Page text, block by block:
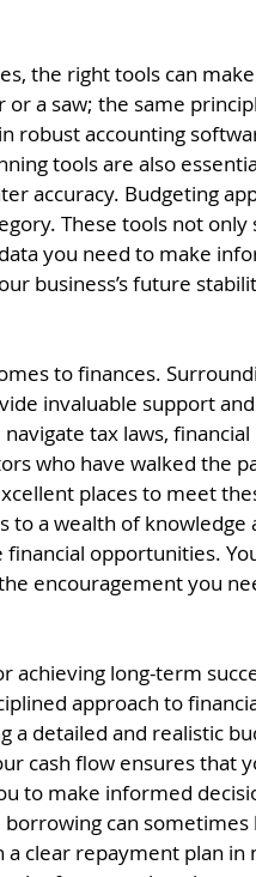
the right tools can
a saw; the same
robust accounting
tools are also
accuracy. Budgeting
These tools not
you need to make
business’s future
to finances.
invaluable support
tax laws,
who have walked the
places to meet
to a wealth of knowledge
opportunities.
encouragement you
achieving long-term
approach to
a detailed and realistic
cash flow ensures that
to make informed
can
a clear repayment plan